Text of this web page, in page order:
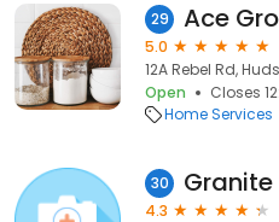
29 Ace
5.0
12A Rebel Rd,
Open
Closes
Home Services
30
4.3